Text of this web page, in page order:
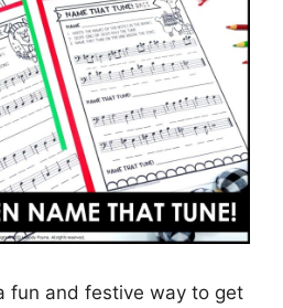
fun and festive way to get